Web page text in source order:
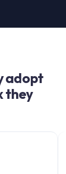
adopt
they